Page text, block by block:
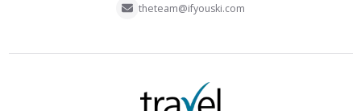
theteam@ifyouski.com